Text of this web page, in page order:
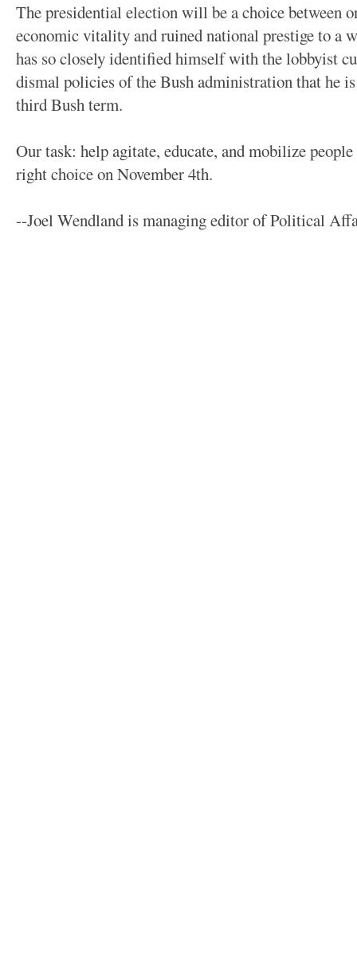
The presidential election will be a choice between
economic vitality and ruined national prestige to a
has so closely identified himself with the lobbyist
dismal policies of the Bush administration that he
third Bush term.
Our task: help agitate, educate, and mobilize
right choice on November 4th.
--Joel Wendland is managing editor of Political